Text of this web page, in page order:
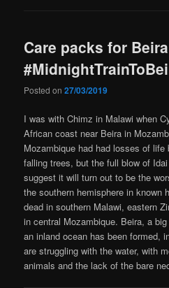
Care packs for
Posted on27/03/2019
I was with Chimz in Malawi when
African coast near Beira in
Mozambique had had losses of life
falling trees, but the full blow of
suggest it will turn out to be the
the southern hemisphere in known
dead in southern Malawi, eastern
in central Mozambique. Beira, a
an inland ocean has been formed,
are struggling with the water, with
animals and the lack of the bare